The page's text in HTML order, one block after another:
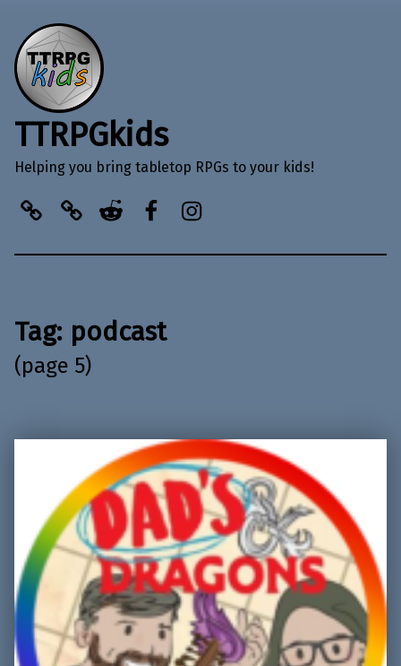
TTRPGkids
Helping you bring tabletop RPGs to your kids!
Tag: podcast
(page 5)